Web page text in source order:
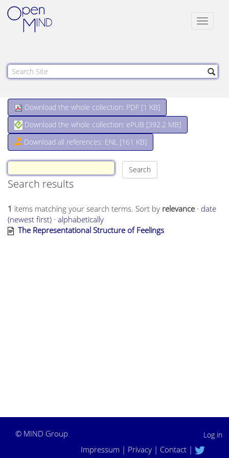
Toggle
Download the whole collection: PDF [1 KB]
Download the whole collection: ePUB [392.2 MB]
Download all references: ENL [161 KB]
Search results
1 items matching your search terms. Sort by relevance · date
(newest first) · alphabetically
The Representational Structure of Feelings
Log in
© MIND Group
Impressum | Privacy | Contact |